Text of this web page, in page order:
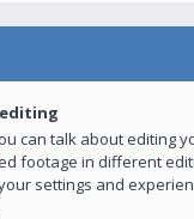
can talk about editing
footage in different
settings and